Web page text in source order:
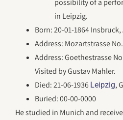
possibility of a
in Leipzig.
Born: 20-01-1864
Address: Mozart­strasse
Address: Goethestrasse
Visited by Gustav Mahler.
Died: 21-06-1936 Leipzig,
Buried: 00-00-0000
He studied in Munich and